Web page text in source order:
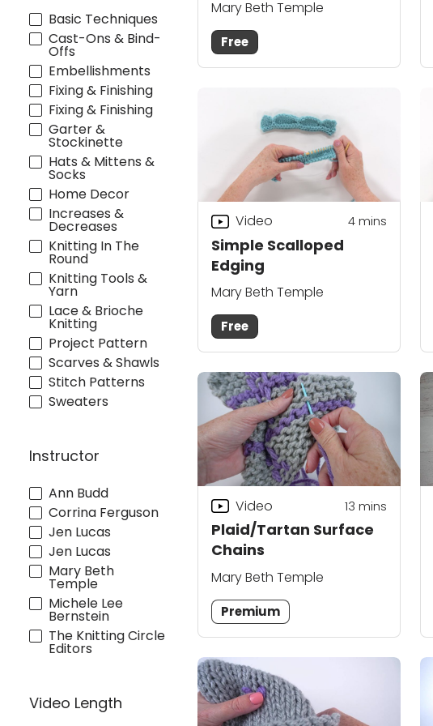
Basic Techniques
Cast-Ons & Bind-
Offs
Embellishments
Fixing & Finishing
Fixing & Finishing
Garter &
Stockinette
Hats & Mittens &
Socks
Home Decor
Increases &
Decreases
Knitting In The
Round
Knitting Tools &
Yarn
Lace & Brioche
Knitting
Project Pattern
Scarves & Shawls
Stitch Patterns
Sweaters
Instructor
Ann Budd
Corrina Ferguson
Jen Lucas
Jen Lucas
Mary Beth
Temple
Michele Lee
Bernstein
The Knitting Circle
Editors
Video Length
Mary Beth Temple
Free
Simple Scalloped
Edging
Video 4mins
Mary Beth Temple
Free
Plaid/Tartan Surface
Chains
Video 13 mins
Mary Beth Temple
Premium